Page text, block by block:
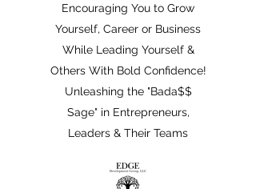
Encouraging You to Grow
Yourself, Career or Business
While Leading Yourself &
Others With Bold Confidence!
Unleashing the "Bada$$
Sage" in Entrepreneurs,
Leaders & Their Teams